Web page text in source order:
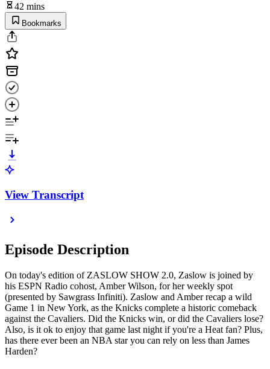
42 mins
Bookmarks
View Transcript
Episode Description
On today's edition of ZASLOW SHOW 2.0, Zaslow is joined by
his ESPN Radio cohost, Amber Wilson, for her weekly spot
(presented by Sawgrass Infiniti). Zaslow and Amber recap a wild
Game 1 in New York, as the Knicks complete a historic comeback
against the Cavaliers. Did the Knicks win, or did the Cavaliers lose?
Also, is it ok to enjoy that game last night if you're a Heat fan? Plus,
has there ever been an NBA star you can rely on less than James
Harden?